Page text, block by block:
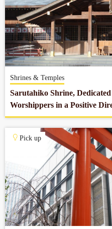
Shrines & Temples
Sarutahiko Shrine,
Worshippers in a Positive
Pick up